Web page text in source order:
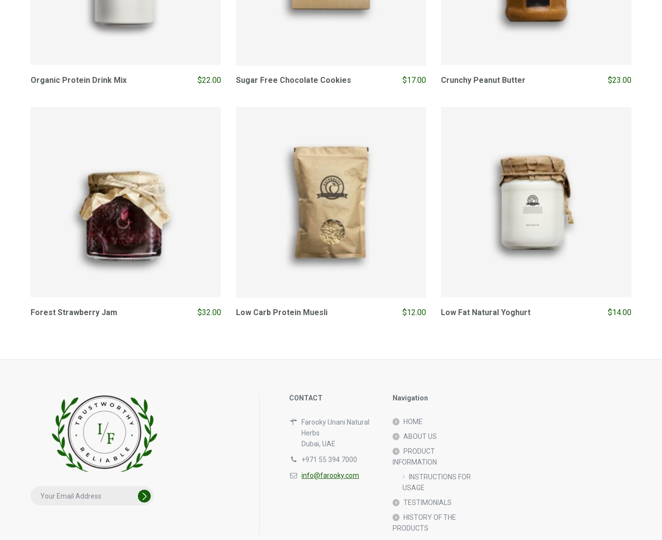
Organic Protein Drink Mix $22.00 Sugar Free Chocolate Cookies $17.00 Crunchy Peanut Butter $23.00
Forest Strawberry Jam $32.00 Low Carb Protein Muesli $12.00 Low Fat Natural Yoghurt $14.00
CONTACT
Farooky Unani Natural
Herbs
Dubai, UAE
+971 55 394 7000
info@farooky.com
Navigation
HOME
ABOUT US
PRODUCT
INFORMATION
INSTRUCTIONS FOR
USAGE
TESTIMONIALS
HISTORY OF THE
PRODUCTS